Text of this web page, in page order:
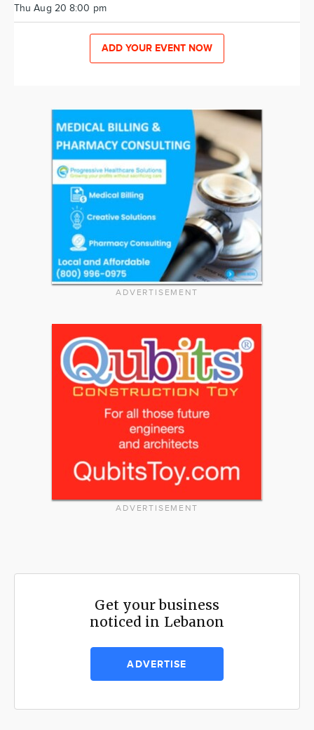
Thu Aug 20 8:00 pm
ADD YOUR EVENT NOW
ADVERTISEMENT
ADVERTISEMENT
Get your business
noticed in Lebanon
ADVERTISE